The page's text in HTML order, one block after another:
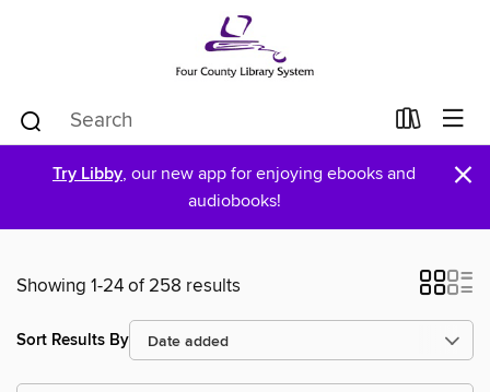
Try Libby, our new app for enjoying ebooks and
audiobooks!
×
Showing 1-24 of 258 results
Sort Results By